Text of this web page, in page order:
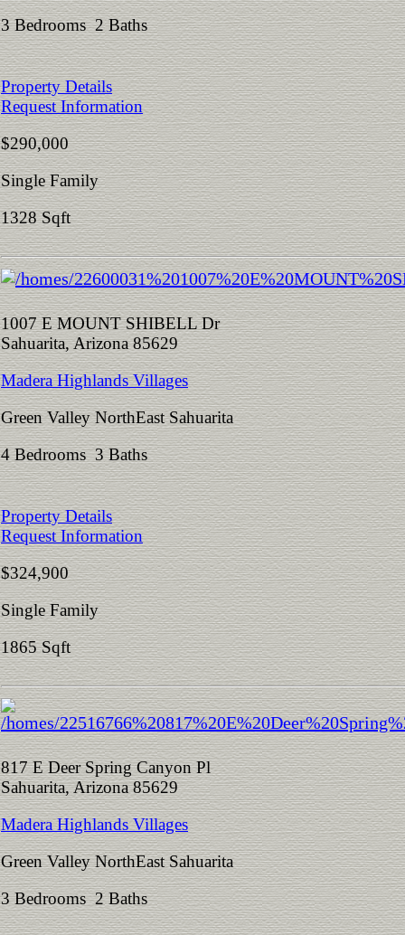
3 Bedrooms 2 Baths
Property Details
Request Information
$290,000
Single Family
1328 Sqft
1007 E MOUNT SHIBELL Dr
Sahuarita, Arizona 85629
Madera Highlands Villages
Green Valley NorthEast Sahuarita
4 Bedrooms 3 Baths
Property Details
Request Information
$324,900
Single Family
1865 Sqft
817 E Deer Spring Canyon Pl
Sahuarita, Arizona 85629
Madera Highlands Villages
Green Valley NorthEast Sahuarita
3 Bedrooms 2 Baths